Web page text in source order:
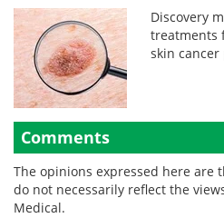
Discovery
treatments
skin
Comments
The opinions expressed here are
do not necessarily reflect the
Medical.